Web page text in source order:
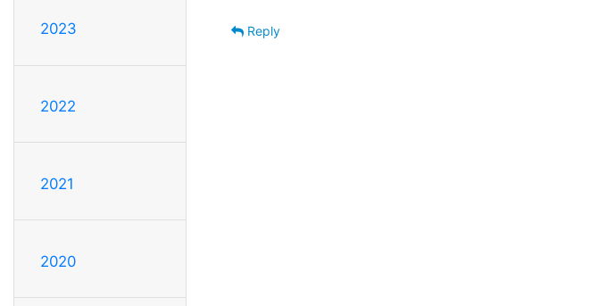
2023
2022
2021
2020
Reply